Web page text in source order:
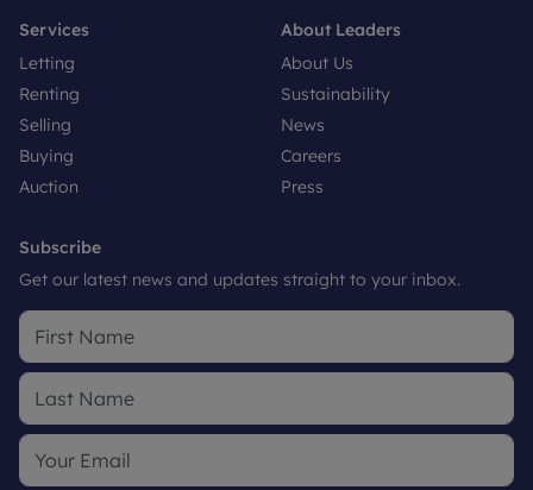
Services
Letting
Renting
Selling
Buying
Auction
About Leaders
About Us
Sustainability
News
Careers
Press
Subscribe
Get our latest news and updates straight to your inbox.